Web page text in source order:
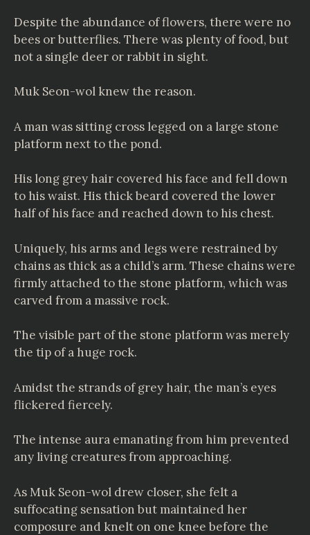
Despite the abundance of flowers, there were no
bees or butterflies. There was plenty of food, but
not a single deer or rabbit in sight.
Muk Seon-wol knew the reason.
A man was sitting cross legged on a large stone
platform next to the pond.
His long grey hair covered his face and fell down
to his waist. His thick beard covered the lower
half of his face and reached down to his chest.
Uniquely, his arms and legs were restrained by
chains as thick as a child’s arm. These chains were
firmly attached to the stone platform, which was
carved from a massive rock.
The visible part of the stone platform was merely
the tip of a huge rock.
Amidst the strands of grey hair, the man’s eyes
flickered fiercely.
The intense aura emanating from him prevented
any living creatures from approaching.
As Muk Seon-wol drew closer, she felt a
suffocating sensation but maintained her
composure and knelt on one knee before the